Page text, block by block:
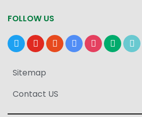
FOLLOW US
x youtubereddit google-instagrammediumtiktok
Sitemap
Contact US